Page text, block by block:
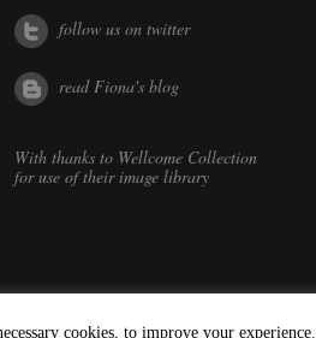
follow us on twitter
read Fiona's blog
With thanks to Wellcome Collection
for use of their image library
cookies, to improve your experience.